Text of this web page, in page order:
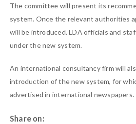
The committee will present its
system. Once the relevant authorities
will be introduced. LDA officials and
under the new system.
An international consultancy firm will
introduction of the new system, for
advertised in international newspapers.
Share on: